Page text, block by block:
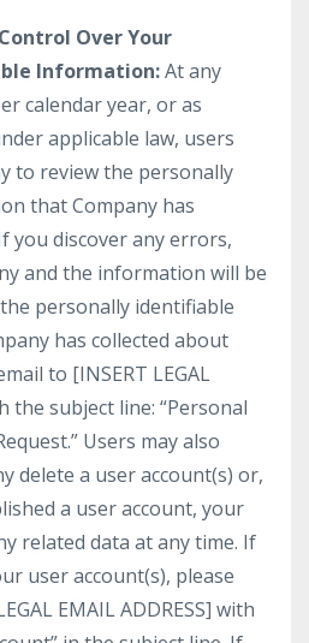
Over Your
Information:At any
calendar year, or as
applicable law, users
to review the personally
that Company has
you discover any errors,
and the information will be
personally identifiable
has collected about
to [INSERT LEGAL
the subject line: “Personal
Users may also
delete a user account(s) or,
a user account, your
related data at any time. If
user account(s), please
EMAIL ADDRESS] with